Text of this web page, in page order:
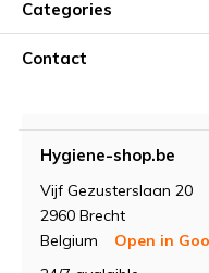
Categories
Contact
Hygiene-shop.be
Vijf Gezusterslaan 20
2960 Brecht
Belgium
Open in